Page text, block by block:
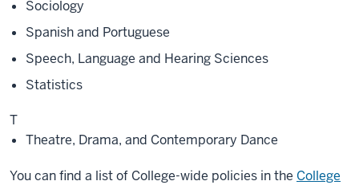
Sociology
Spanish and Portuguese
Speech, Language and Hearing Sciences
Statistics
T
Theatre, Drama, and Contemporary Dance
You can find a list of College-wide policies in the College